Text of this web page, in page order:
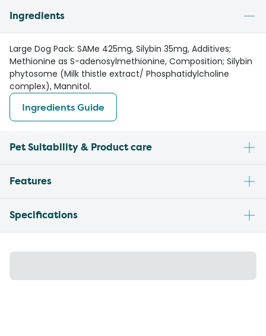
Ingredients
Large Dog Pack: SAMe 425mg, Silybin 35mg, Additives;
Methionine as S-adenosylmethionine, Composition; Silybin
phytosome (Milk thistle extract/ Phosphatidylcholine
complex), Mannitol.
Ingredients Guide
Pet Suitability & Product care
Features
Specifications